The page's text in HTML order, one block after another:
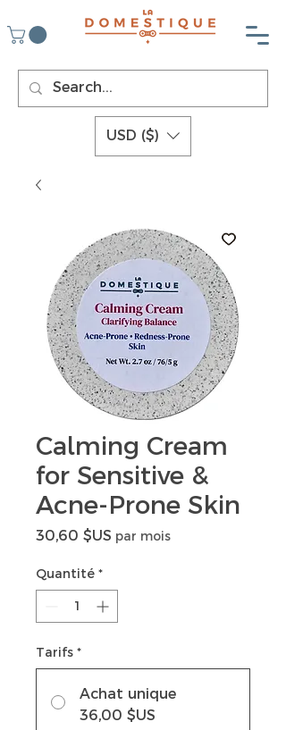
USD ($)
Calming Cream
for Sensitive &
Acne-Prone Skin
30,60 $US Prix
par mois
Quantité *
Tarifs *
Achat unique
36,00 $US